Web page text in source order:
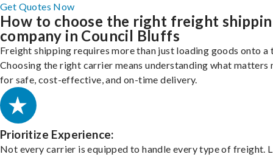
Get Quotes Now
How to choose the right freight
company in Council Bluffs
Freight shipping requires more than just loading goods onto a
Choosing the right carrier means understanding what matters
for safe, cost-effective, and on-time delivery.
Prioritize Experience:
Not every carrier is equipped to handle every type of freight.